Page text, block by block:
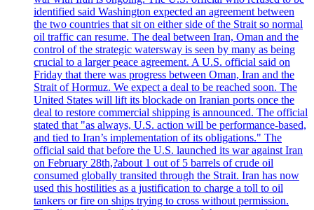
identified said Washington expected an agreement between
the two countries that sit on either side of the Strait so normal
oil traffic can resume. The deal between Iran, Oman and the
control of the strategic watersway is seen by many as being
crucial to a larger peace agreement. A U.S. official said on
Friday that there was progress between Oman, Iran and the
Strait of Hormuz. We expect a deal to be reached soon. The
United States will lift its blockade on Iranian ports once the
deal to restore commercial shipping is announced. The official
stated that "as always, U.S. action will be performance-based,
and tied to Iran’s implementation of its obligations." The
official said that before the U.S. launched its war against Iran
on February 28th,?about 1 out of 5 barrels of crude oil
consumed globally transited through the Strait. Iran has now
used this hostilities as a justification to charge a toll to oil
tankers or fire on ships trying to cross without permission.